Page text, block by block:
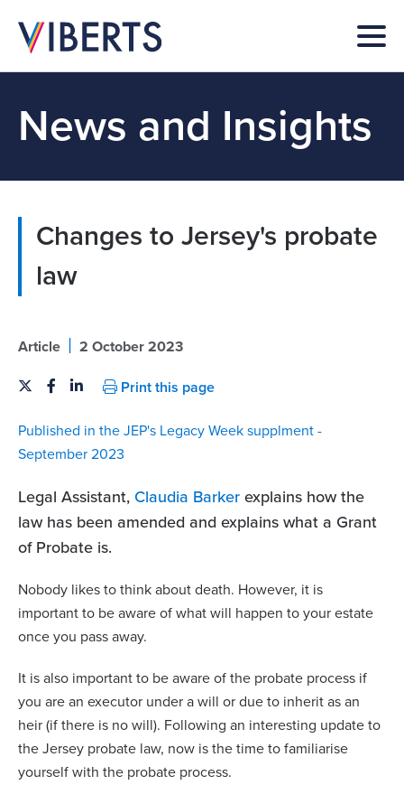
News and Insights
Changes to Jersey's probate
law
Article | 2 October 2023
Print this page
Published in the JEP's Legacy Week supplment -
September 2023
Legal Assistant, Claudia Barker explains how the
law has been amended and explains what a Grant
of Probate is.
Nobody likes to think about death. However, it is
important to be aware of what will happen to your estate
once you pass away.
It is also important to be aware of the probate process if
you are an executor under a will or due to inherit as an
heir (if there is no will). Following an interesting update to
the Jersey probate law, now is the time to familiarise
yourself with the probate process.